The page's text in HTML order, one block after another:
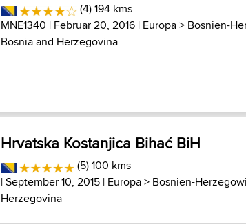
(4) 194 kms
MNE1340 | Februar 20, 2016 | Europa> Bosnien-
Bosnia and Herzegovina
Hrvatska Kostanjica Bihać BiH
(5) 100 kms
| September 10, 2015 | Europa> Bosnien-
Herzegovina